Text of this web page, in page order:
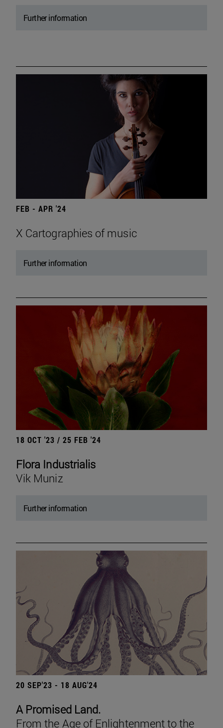
Further information
FEB - APR '24
X Cartographies of music
Further information
18 OCT '23 / 25 FEB '24
Flora Industrialis
Vik Muniz
Further information
20 SEP'23 - 18 AUG'24
A Promised Land.
From the Age of Enlightenment to the